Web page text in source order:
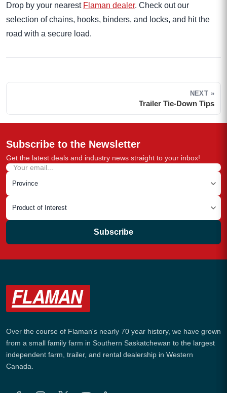
Drop by your nearest Flaman dealer. Check out our
selection of chains, hooks, binders, and locks, and hit the
road with a secure load.
NEXT »
Trailer Tie-Down Tips
Subscribe to the Newsletter
Get the latest deals and industry news straight to your inbox!
Subscribe
Over the course of Flaman's nearly 70 year history, we have grown
from a small family farm in Southern Saskatchewan to the largest
independent farm, trailer, and rental dealership in Western
Canada.